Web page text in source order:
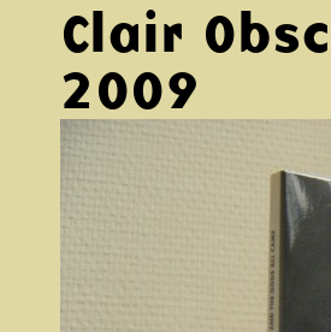
Clair
2009